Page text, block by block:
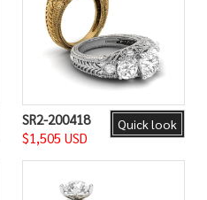
Quick look
SR2-200418
$1,505 USD